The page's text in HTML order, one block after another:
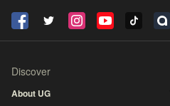
Discover
About UG